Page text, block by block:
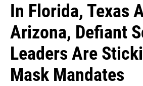
In Florida, Texas
Arizona, Defiant
Leaders Are
Mask Mandates